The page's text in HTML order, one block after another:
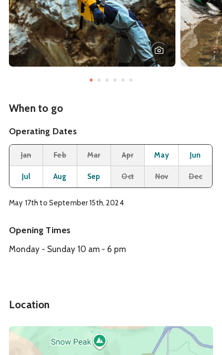
When to go
Operating Dates
Month Operating Status
Jan Closed
Feb Closed
Mar Closed
Apr Closed
May OpenJun
Jul OpenAug OpenSep OpenOct Closed
Nov Closed
Dec
May 17th to September 15th, 2024
Opening Times
Monday - Sunday 10 am - 6 pm
Location